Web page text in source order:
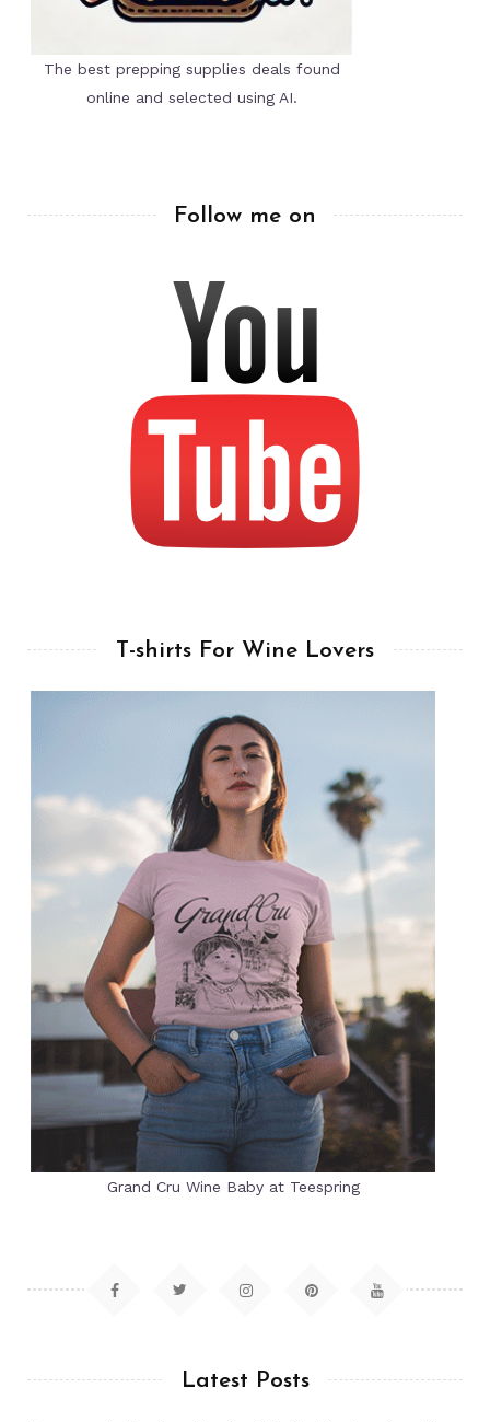
The best prepping supplies deals found
online and selected using AI.
Follow me on
T-shirts For Wine Lovers
Grand Cru Wine Baby at Teespring
Latest Posts